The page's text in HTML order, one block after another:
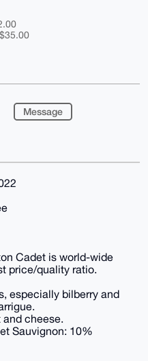
Message
Cadet is world-wide
price/quality ratio.
especially bilberry and
cheese.
Sauvignon: 10%